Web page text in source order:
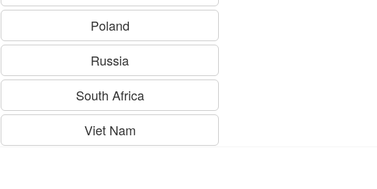
Poland
Russia
South Africa
Viet Nam